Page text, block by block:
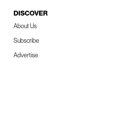
DISCOVER
About Us
Subscribe
Advertise